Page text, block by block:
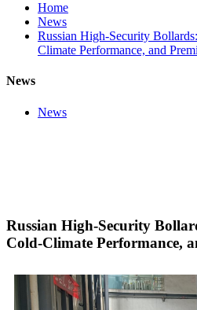
Home
News
Russian High-Security
Climate Performance, and
News
News
Russian High-Security
Cold-Climate Performance,